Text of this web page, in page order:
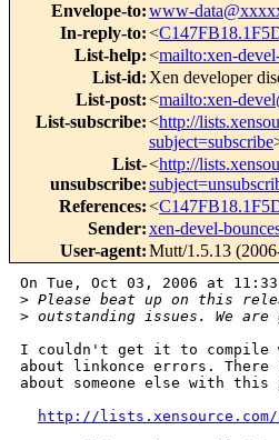
Envelope-to:www-
In-reply-to:<
List-help:<mailto:xen-
List-id: Xen developer
List-post:<mailto:xen-
List-subscribe:<http://
subject=subscribe
List-
unsubscribe:
<http://
References:<
Sender:xen-devel-
User-agent:Mutt/1.5.13
On Tue, Oct 03, 2006 at
> Please beat up on this
> outstanding issues. We
I couldn't get it to compile
about linkonce errors.
about someone else with this
http://lists.xensource.com/